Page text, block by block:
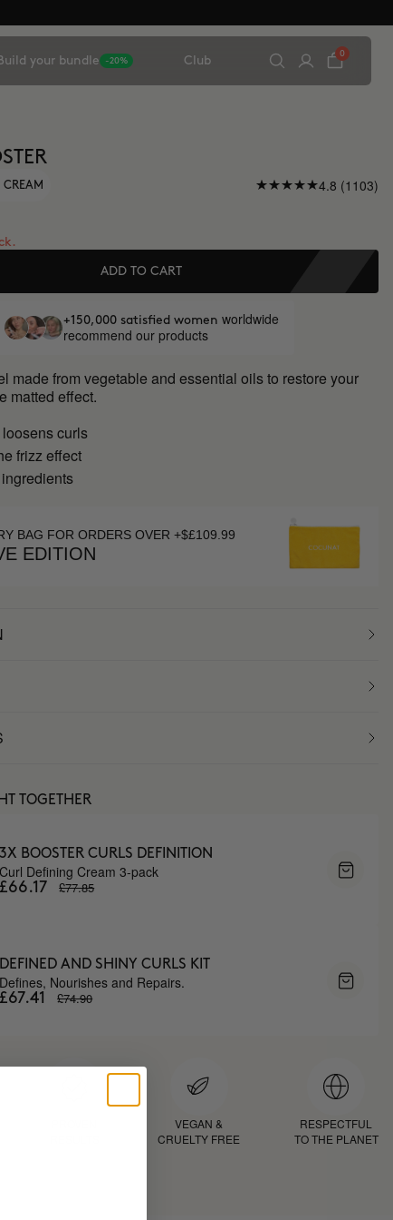
Build your bundle -20% Club
0
4.8 (1103)
ADD TO CART
+150,000 satisfied women worldwide
recommend our products
made from vegetable and essential oils to restore your
matted effect.
curls
frizz effect
BAG FOR ORDERS OVER +$£109.99
EDITION
TOGETHER
3X BOOSTER CURLS DEFINITION
Curl Defining Cream 3-pack
£66.17 £77.85
DEFINED AND SHINY CURLS KIT
Defines, Nourishes and Repairs.
£67.41 £74.90
VEGAN &
CRUELTY FREE
RESPECTFUL
TO THE PLANET